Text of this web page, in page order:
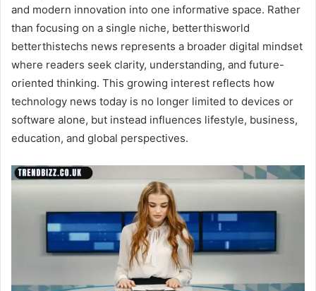
and modern innovation into one informative space. Rather
than focusing on a single niche, betterthisworld
betterthistechs news represents a broader digital mindset
where readers seek clarity, understanding, and future-
oriented thinking. This growing interest reflects how
technology news today is no longer limited to devices or
software alone, but instead influences lifestyle, business,
education, and global perspectives.